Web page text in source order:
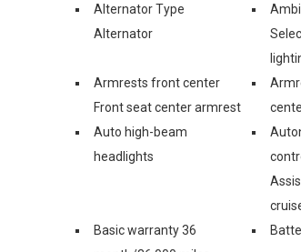
Alternator Type
Alternator
Armrests front center
Front seat center armrest
Auto high-beam
headlights
Basic warranty 36